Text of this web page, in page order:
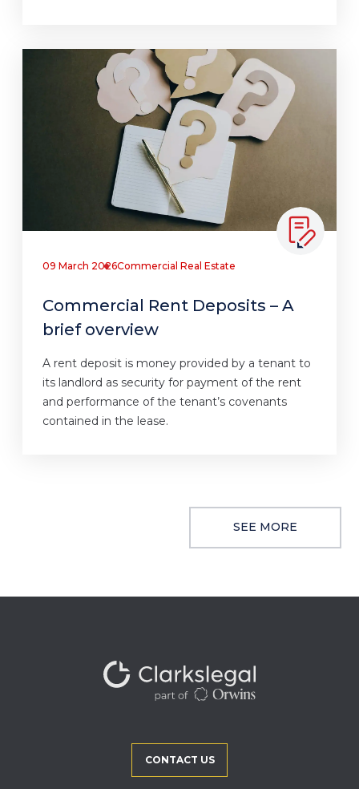
09 March 2026Commercial Real Estate
Commercial Rent Deposits – A
brief overview
A rent deposit is money provided by a tenant to
its landlord as security for payment of the rent
and performance of the tenant’s covenants
contained in the lease.
SEE MORE
CONTACT US